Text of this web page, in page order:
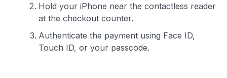
Hold your iPhone near the contactless reader
at the checkout counter.
Authenticate the payment using Face ID,
Touch ID, or your passcode.